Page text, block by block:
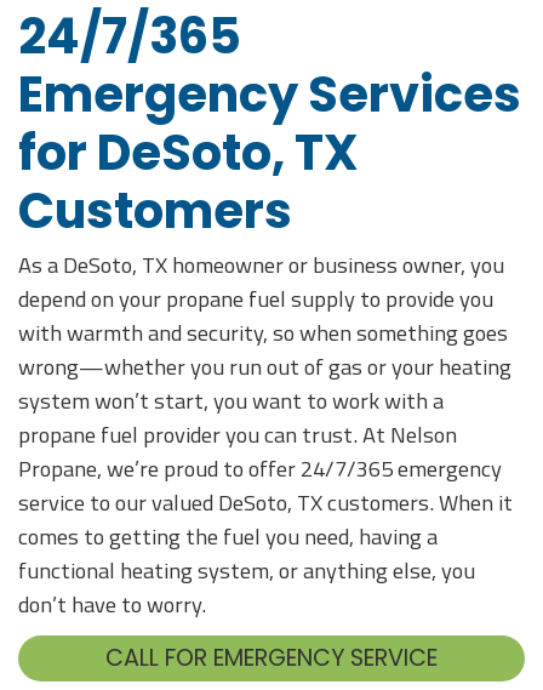
24/7/365
Emergency Services
for DeSoto, TX
Customers
As a DeSoto, TX homeowner or business owner, you
depend on your propane fuel supply to provide you
with warmth and security, so when something goes
wrong—whether you run out of gas or your heating
system won’t start, you want to work with a
propane fuel provider you can trust. At Nelson
Propane, we’re proud to offer 24/7/365 emergency
service to our valued DeSoto, TX customers. When it
comes to getting the fuel you need, having a
functional heating system, or anything else, you
don’t have to worry.
CALL FOR EMERGENCY SERVICE